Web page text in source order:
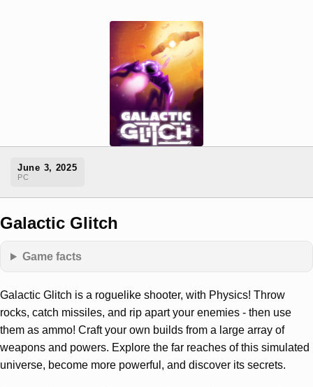
June 3, 2025
PC
Galactic Glitch
Game facts
Galactic Glitch is a roguelike shooter, with Physics! Throw
rocks, catch missiles, and rip apart your enemies - then use
them as ammo! Craft your own builds from a large array of
weapons and powers. Explore the far reaches of this simulated
universe, become more powerful, and discover its secrets.